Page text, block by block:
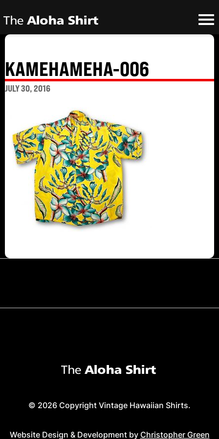
KAMEHAMEHA-006
JULY 30, 2016
© 2026 Copyright Vintage Hawaiian Shirts.
Website Design & Development by Christopher Green